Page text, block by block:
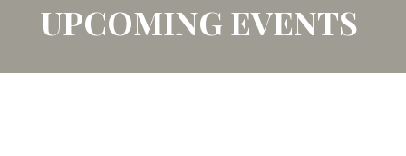
UPCOMING EVENTS